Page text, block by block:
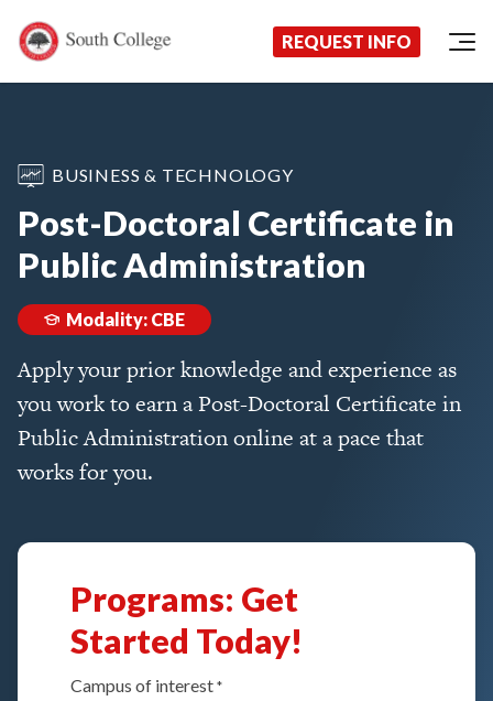
South College
Your Career Starts Here REQUEST INFO
BUSINESS & TECHNOLOGY
Post-Doctoral Certificate in
Public Administration
Modality: CBE
Apply your prior knowledge and experience as
you work to earn a Post-Doctoral Certificate in
Public Administration online at a pace that
works for you.
Programs: Get
Started Today!
Campus of interest *